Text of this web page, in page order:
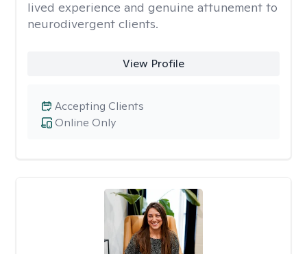
lived experience and genuine attunement to
neurodivergent clients.
View Profile
Online Only
Accepting Clients